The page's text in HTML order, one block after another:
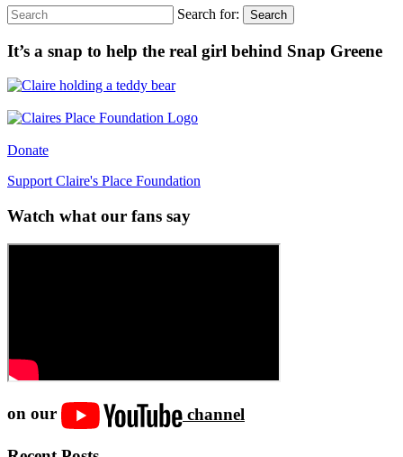
Search for: Search
It’s a snap to help the real girl behind Snap Greene
Donate
Support Claire's Place Foundation
Watch what our fans say
on our channel